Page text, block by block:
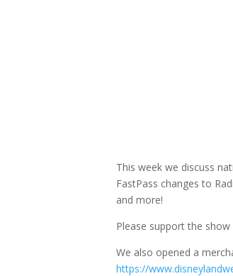
This week we discuss
FastPass changes to
and more!
Please support the
We also opened a
https://